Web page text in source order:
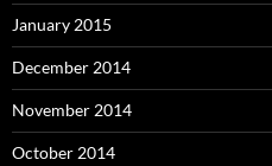
January 2015
December 2014
November 2014
October 2014